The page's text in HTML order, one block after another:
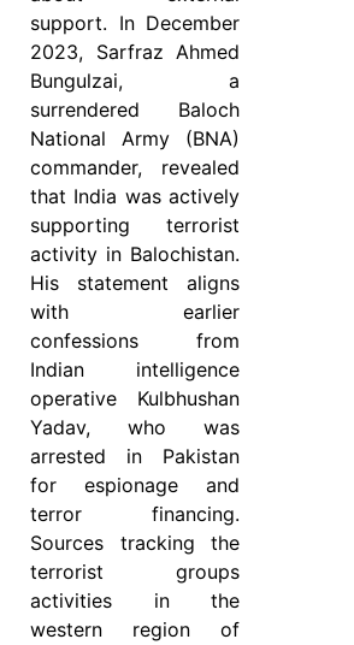
support. In December
2023, Sarfraz Ahmed
Bungulzai, a
surrendered Baloch
National Army (BNA)
commander, revealed
that India was actively
supporting terrorist
activity in Balochistan.
His statement aligns
with earlier
confessions from
Indian intelligence
operative Kulbhushan
Yadav, who was
arrested in Pakistan
for espionage and
terror financing.
Sources tracking the
terrorist groups
activities in the
western region of